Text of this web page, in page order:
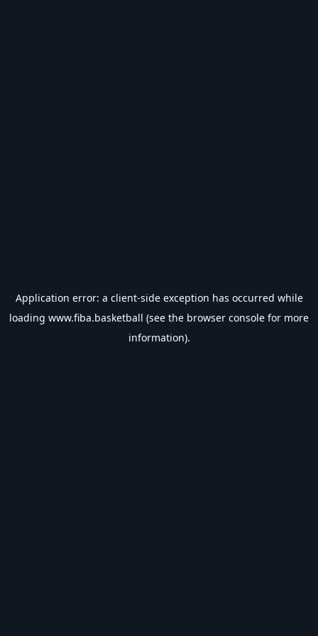
Application error: a client-side exception has occurred while
loading www.fiba.basketball (see the browser console for more
information).